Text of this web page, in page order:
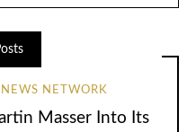
NETWORK
Masser Into Its